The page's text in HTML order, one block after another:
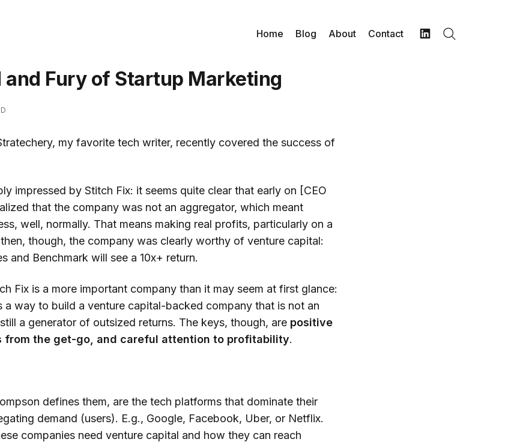
Home Blog About Contact
and Fury of Startup Marketing
my favorite tech writer, recently covered the success of
impressed by Stitch Fix: it seems quite clear that early on [CEO
that the company was not an aggregator, which meant
well, normally. That means making real profits, particularly on a
though, the company was clearly worthy of venture capital:
and Benchmark will see a 10x+ return.
Fix is a more important company than it may seem at first glance:
a way to build a venture capital-backed company that is not an
a generator of outsized returns. The keys, though, are positive
from the get-go, and careful attention to profitability.
defines them, are the tech platforms that dominate their
demand (users). E.g., Google, Facebook, Uber, or Netflix.
companies need venture capital and how they can reach